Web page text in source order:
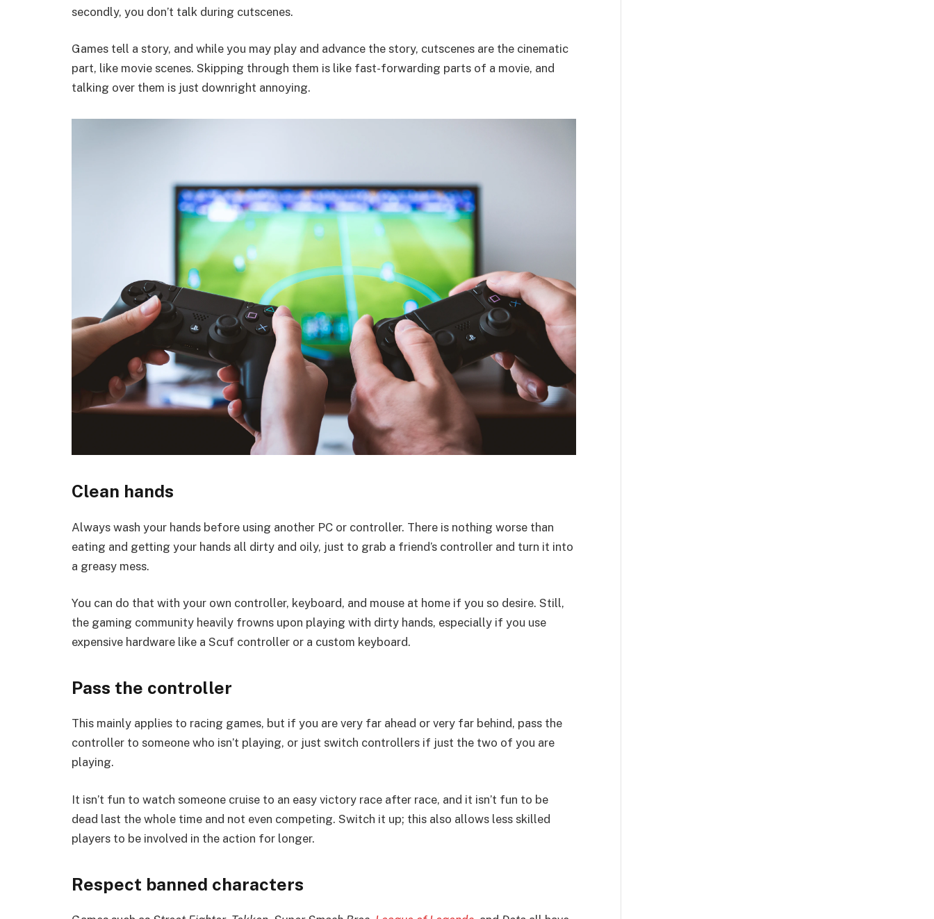
secondly, you don’t talk during cutscenes.
Games tell a story, and while you may play and advance the story, cutscenes are the cinematic
part, like movie scenes. Skipping through them is like fast-forwarding parts of a movie, and
talking over them is just downright annoying.
Clean hands
Always wash your hands before using another PC or controller. There is nothing worse than
eating and getting your hands all dirty and oily, just to grab a friend’s controller and turn it into
a greasy mess.
You can do that with your own controller, keyboard, and mouse at home if you so desire. Still,
the gaming community heavily frowns upon playing with dirty hands, especially if you use
expensive hardware like a Scuf controller or a custom keyboard.
Pass the controller
This mainly applies to racing games, but if you are very far ahead or very far behind, pass the
controller to someone who isn’t playing, or just switch controllers if just the two of you are
playing.
It isn’t fun to watch someone cruise to an easy victory race after race, and it isn’t fun to be
dead last the whole time and not even competing. Switch it up; this also allows less skilled
players to be involved in the action for longer.
Respect banned characters